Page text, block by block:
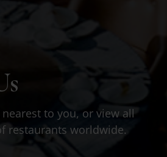
to you, or view all
restaurants worldwide.